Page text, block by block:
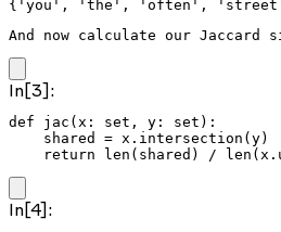
And now calculate our
In[3]:
def jac(x: set, y: set):
shared = x.intersection(y)
return len(shared) /
In[4]: